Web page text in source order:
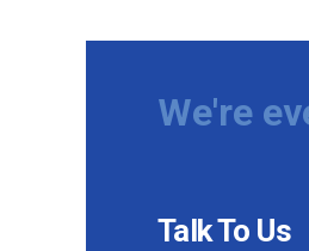
We're
Talk To Us